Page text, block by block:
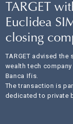
TARGET
Euclidea
closing
TARGET advised
wealth tech
Banca Ifis.
The transaction is
dedicated to private